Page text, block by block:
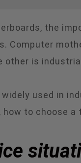
the
Computer
other is
widely used in
how to choose